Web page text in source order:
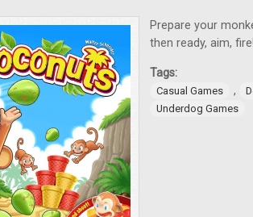
Prepare your
then ready, aim,
Tags:
Casual Games ,
Underdog Games